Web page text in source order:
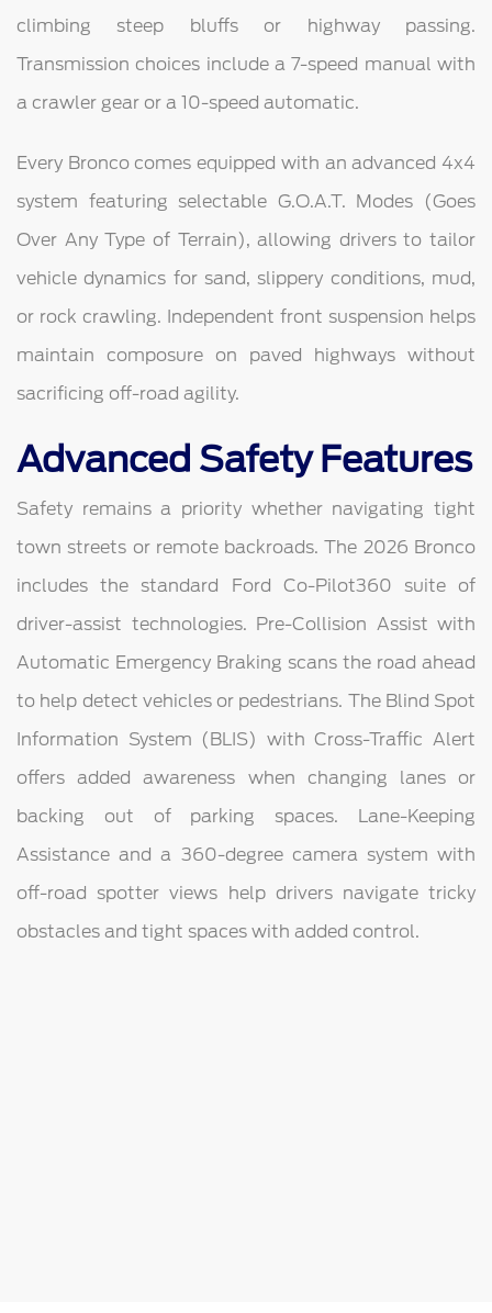
climbing steep bluffs or highway passing.
Transmission choices include a 7-speed manual with
a crawler gear or a 10-speed automatic.
Every Bronco comes equipped with an advanced 4x4
system featuring selectable G.O.A.T. Modes (Goes
Over Any Type of Terrain), allowing drivers to tailor
vehicle dynamics for sand, slippery conditions, mud,
or rock crawling. Independent front suspension helps
maintain composure on paved highways without
sacrificing off-road agility.
Advanced Safety Features
Safety remains a priority whether navigating tight
town streets or remote backroads. The 2026 Bronco
includes the standard Ford Co-Pilot360 suite of
driver-assist technologies. Pre-Collision Assist with
Automatic Emergency Braking scans the road ahead
to help detect vehicles or pedestrians. The Blind Spot
Information System (BLIS) with Cross-Traffic Alert
offers added awareness when changing lanes or
backing out of parking spaces. Lane-Keeping
Assistance and a 360-degree camera system with
off-road spotter views help drivers navigate tricky
obstacles and tight spaces with added control.